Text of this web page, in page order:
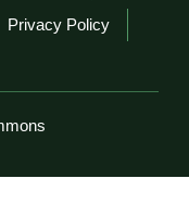
Privacy Policy